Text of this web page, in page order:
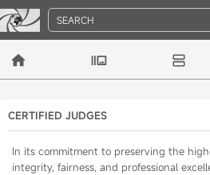
SEARCH
CERTIFIED JUDGES
In its commitment to preserving the
integrity, fairness, and professional